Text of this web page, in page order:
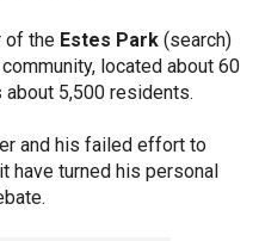
of the Estes Park (search)
located about 60
5,500 residents.
and his failed effort to
have turned his personal